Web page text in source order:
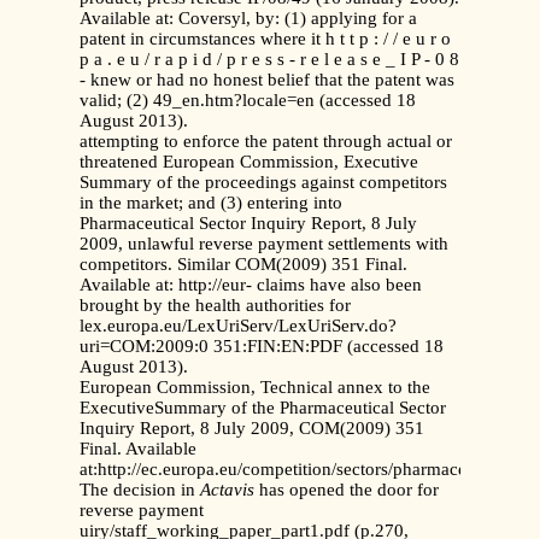
Available at: Coversyl, by: (1) applying for a
patent in circumstances where it h t t p : / / e u r o
p a . e u / r a p i d / p r e s s - r e l e a s e _ I P - 0 8
- knew or had no honest belief that the patent was
valid; (2) 49_en.htm?locale=en (accessed 18
August 2013).
attempting to enforce the patent through actual or
threatened European Commission, Executive
Summary of the proceedings against competitors
in the market; and (3) entering into
Pharmaceutical Sector Inquiry Report, 8 July
2009, unlawful reverse payment settlements with
competitors. Similar COM(2009) 351 Final.
Available at: http://eur- claims have also been
brought by the health authorities for
lex.europa.eu/LexUriServ/LexUriServ.do?
uri=COM:2009:0 351:FIN:EN:PDF (accessed 18
August 2013).
European Commission, Technical annex to the
ExecutiveSummary of the Pharmaceutical Sector
Inquiry Report, 8 July 2009, COM(2009) 351
Final. Available
at:http://ec.europa.eu/competition/sectors/pharmaceuticals/
The decision inActavis has opened the door for
reverse payment
uiry/staff_working_paper_part1.pdf (p.270,